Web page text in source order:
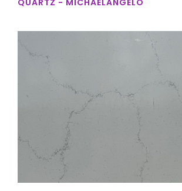
QUARTZ - MICHAELANGELO